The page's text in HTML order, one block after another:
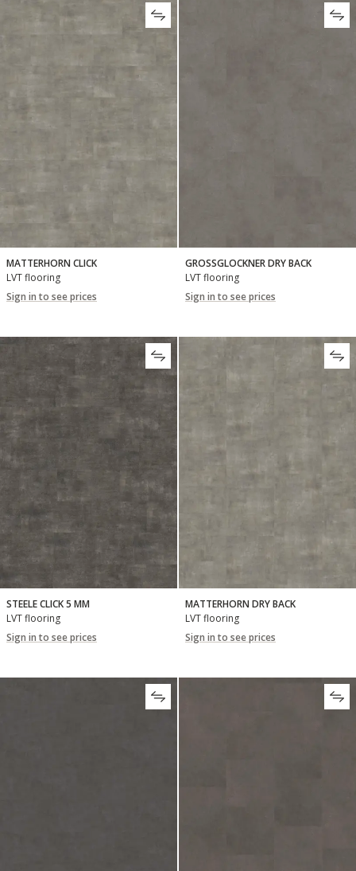
MATTERHORN CLICK
LVT flooring
Sign in to see prices
GROSSGLOCKNER DRY BACK
LVT flooring
Sign in to see prices
STEELE CLICK 5 MM
LVT flooring
Sign in to see prices
MATTERHORN DRY BACK
LVT flooring
Sign in to see prices